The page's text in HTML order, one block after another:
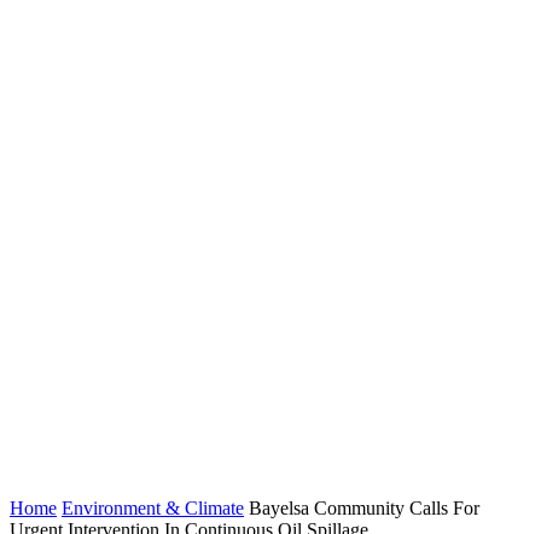
Home Environment & Climate Bayelsa Community Calls For
Urgent Intervention In Continuous Oil Spillage